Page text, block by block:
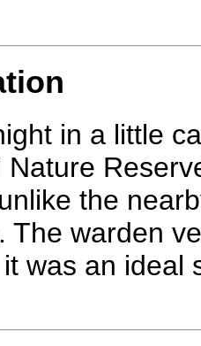
in a little
Nature
the
The warden
was an ideal